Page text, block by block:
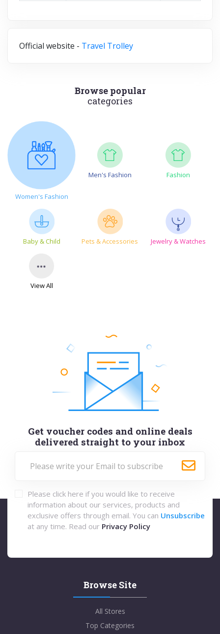
Official website - Travel Trolley
Browse popular
categories
Women's Fashion
Men's Fashion Fashion
Baby & Child Pets & Accessories Jewelry & Watches
View All
Get voucher codes and online deals
delivered straight to your inbox
Please click here if you would like to receive
information about our services, products and
exclusive offers through email. You can Unsubscribe
at any time. Read our Privacy Policy
Browse Site
All Stores
Top Categories